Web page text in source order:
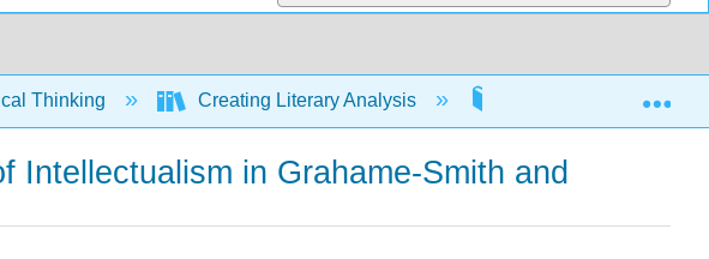
Thinking Creating Literary Analysis 6: Writing about
Intellectualism in Grahame-Smith and